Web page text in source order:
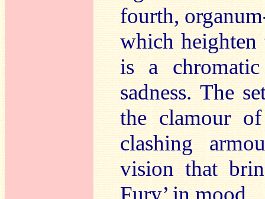
fourth,
which heighten
is a
sadness. The
the clamour
clashing
vision that
Fury’ in mood.